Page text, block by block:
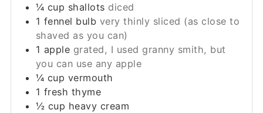
¼ cup shallots diced
1 fennel bulb very thinly sliced (as close to
shaved as you can)
1 apple grated, I used granny smith, but
you can use any apple
¼ cup vermouth
1 fresh thyme
½ cup heavy cream